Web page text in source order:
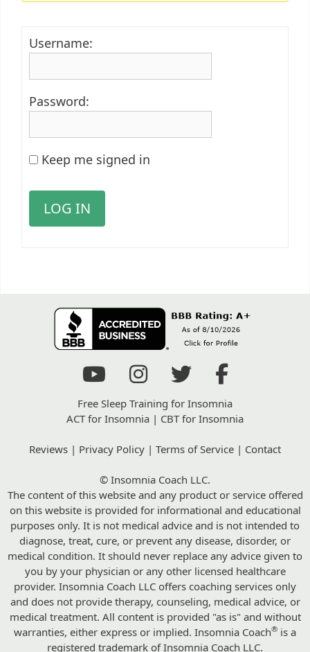
Username:
Password:
Keep me signed in
LOG IN
Free Sleep Training for Insomnia
ACT for Insomnia | CBT for Insomnia
Reviews | Privacy Policy | Terms of Service | Contact
© Insomnia Coach LLC.
The content of this website and any product or service offered
on this website is provided for informational and educational
purposes only. It is not medical advice and is not intended to
diagnose, treat, cure, or prevent any disease, disorder, or
medical condition. It should never replace any advice given to
you by your physician or any other licensed healthcare
provider. Insomnia Coach LLC offers coaching services only
and does not provide therapy, counseling, medical advice, or
medical treatment. All content is provided "as is" and without
warranties, either express or implied. Insomnia Coach® is a
registered trademark of Insomnia Coach LLC.